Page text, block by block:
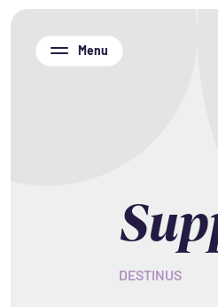
Menu
DESTINUS